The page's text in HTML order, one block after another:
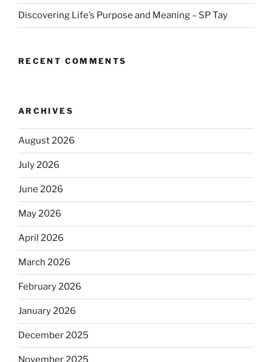
Discovering Life’s Purpose and Meaning – SP Tay
RECENT COMMENTS
ARCHIVES
August 2026
July 2026
June 2026
May 2026
April 2026
March 2026
February 2026
January 2026
December 2025
November 2025